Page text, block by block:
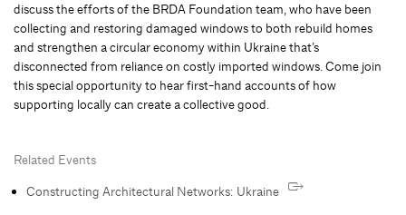
discuss the efforts of the BRDA Foundation team, who have been
collecting and restoring damaged windows to both rebuild homes
and strengthen a circular economy within Ukraine that’s
disconnected from reliance on costly imported windows. Come join
this special opportunity to hear first-hand accounts of how
supporting locally can create a collective good.
Related Events
Constructing Architectural Networks: Ukraine